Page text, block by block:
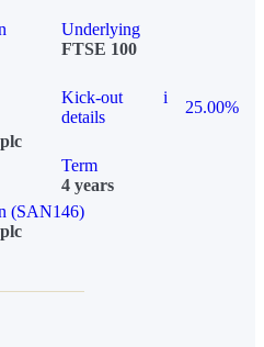
Underlying
FTSE 100
Kick-out
details
i
25.00%
Term
4 years
(SAN146)